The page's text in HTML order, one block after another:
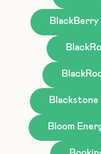
Blackstone
Bloom